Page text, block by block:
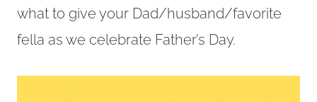
what to give your Dad/husband/favorite
fella as we celebrate Father’s Day.